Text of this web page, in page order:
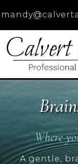
Where
A gentle,